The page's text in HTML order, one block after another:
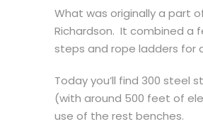
What was originally a part
Richardson. It combined a
steps and rope ladders for
Today you’ll find 300 steel
(with around 500 feet of
use of the rest benches.